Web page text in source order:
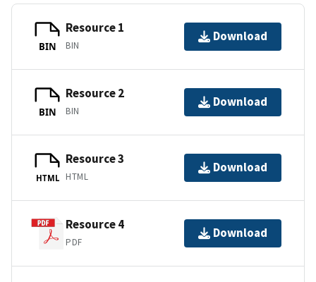
BIN
Resource 1
BIN
Download
BIN
Resource 2
BIN
Download
HTML
Resource 3
HTML
Download
Resource 4
PDF
Download